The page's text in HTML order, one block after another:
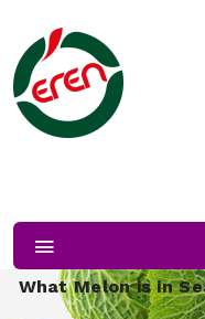
What Melon is in